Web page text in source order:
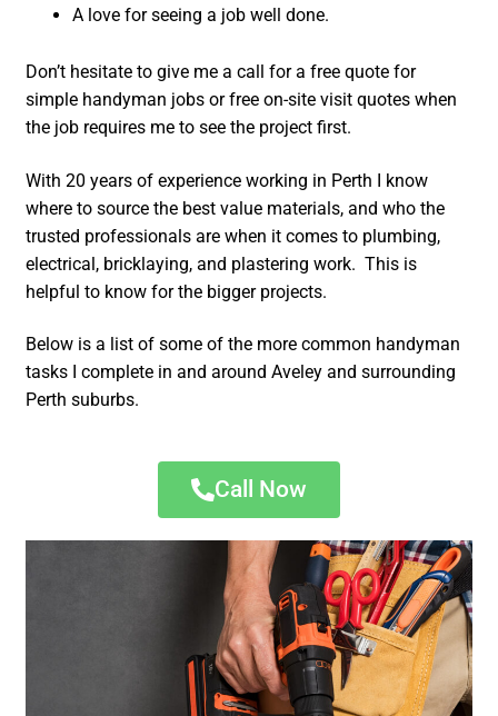
A love for seeing a job well done.
Don’t hesitate to give me a call for a free quote for
simple handyman jobs or free on-site visit quotes when
the job requires me to see the project first.
With 20 years of experience working in Perth I know
where to source the best value materials, and who the
trusted professionals are when it comes to plumbing,
electrical, bricklaying, and plastering work. This is
helpful to know for the bigger projects.
Below is a list of some of the more common handyman
tasks I complete in and around Aveley and surrounding
Perth suburbs.
Call Now